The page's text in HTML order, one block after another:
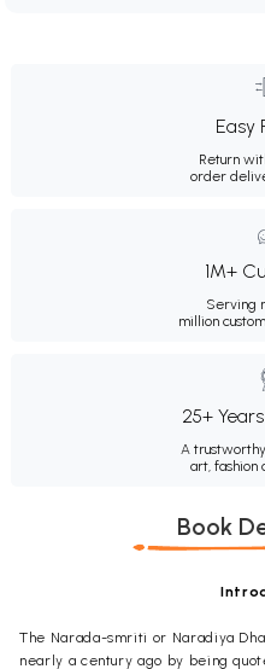
Easy
Return
order
1M+
Serving
million
25+
A
art, fashion
Book
The Narada-smriti or Naradiya
nearly a century ago by being